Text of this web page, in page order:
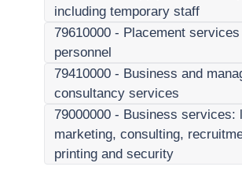
including temporary staff
79610000 - Placement
personnel
79410000 - Business and
consultancy services
79000000 - Business services:
marketing, consulting,
printing and security